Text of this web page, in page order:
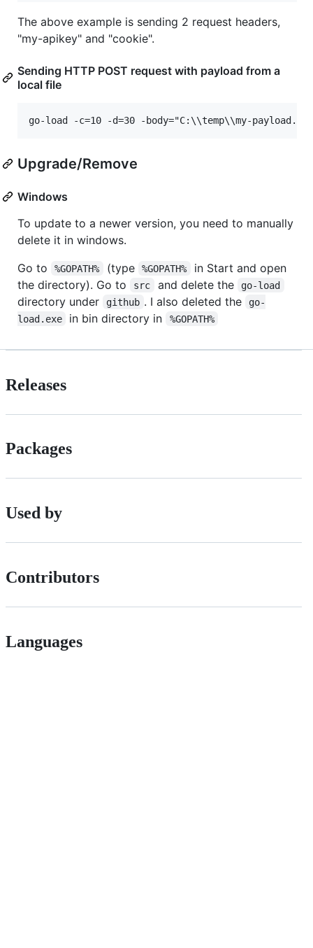
The above example is sending 2 request headers,
"my-apikey" and "cookie".
Sending HTTP POST request with payload from a
local file
Upgrade/Remove
Windows
To update to a newer version, you need to manually
delete it in windows.
Go to
%GOPATH% (type %GOPATH%
in Start and open
the directory). Go to
src and delete the go-load
directory under github . I also deleted the
go-
load.exe
in bin directory in %GOPATH%
Releases
Packages
Used by
Contributors
Languages